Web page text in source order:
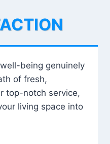
being genuinely
of fresh,
top-notch service,
living space into